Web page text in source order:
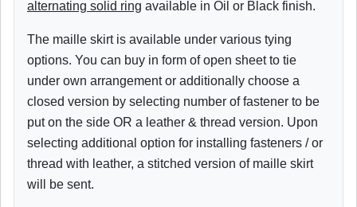
alternating solid ring available in Oil or Black finish.
The maille skirt is available under various tying
options. You can buy in form of open sheet to tie
under own arrangement or additionally choose a
closed version by selecting number of fastener to be
put on the side OR a leather & thread version. Upon
selecting additional option for installing fasteners / or
thread with leather, a stitched version of maille skirt
will be sent.